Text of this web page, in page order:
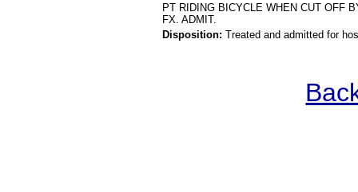
PT RIDING BICYCLE WHEN CUT OFF
FX. ADMIT.
Disposition: Treated and admitted for